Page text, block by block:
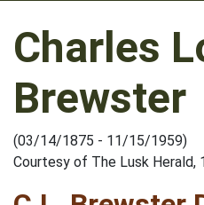
Charles
Brewster
(03/14/1875 - 11/15/1959)
Courtesy of The Lusk Herald,